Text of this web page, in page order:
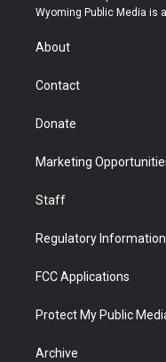
t
r
a
u
Wyoming Public Media is
About
Contact
Donate
Marketing
Staff
Regulatory Information
FCC Applications
Protect My Public
Archive